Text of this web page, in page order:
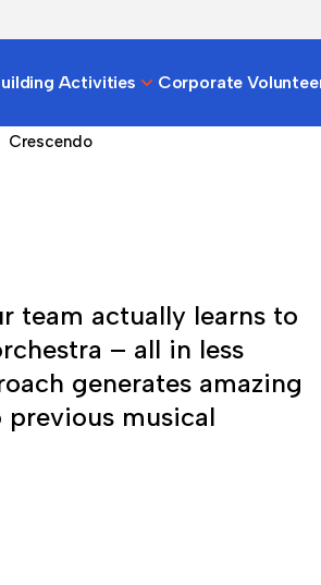
Activities Corporate
Crescendo
team actually learns to
– all in less
generates amazing
musical